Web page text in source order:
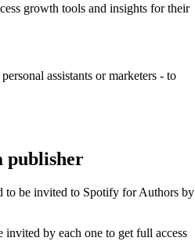
growth tools and insights for their
assistants or marketers - to
publisher
to be invited to Spotify for Authors by
by each one to get full access